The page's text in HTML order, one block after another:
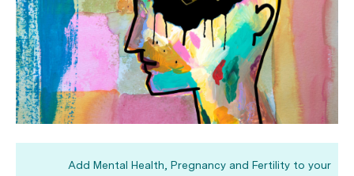
Add Mental Health, Pregnancy and Fertility to your